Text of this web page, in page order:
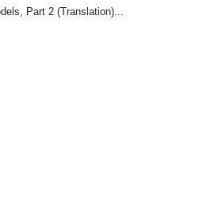
Part 2 (Translation)...